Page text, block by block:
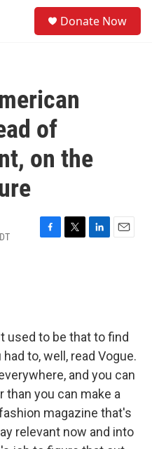
Donate Now
of
on the
F
k
T
L
n
E
used to be that to find
to, well, read Vogue.
and you can
you can make a
magazine that's
relevant now and into